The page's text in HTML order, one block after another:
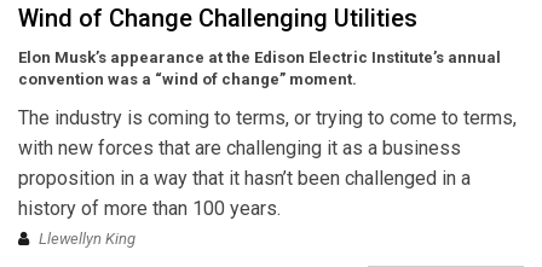
Wind of Change Challenging Utilities
Elon Musk’s appearance at the Edison Electric Institute’s annual
convention was a “wind of change” moment.
The industry is coming to terms, or trying to come to terms,
with new forces that are challenging it as a business
proposition in a way that it hasn’t been challenged in a
history of more than 100 years.
Llewellyn King